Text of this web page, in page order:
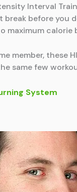
Interval
break before you
maximum calorie
member,
same few
System